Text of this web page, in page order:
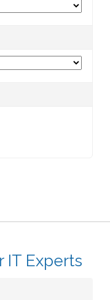
IT Experts